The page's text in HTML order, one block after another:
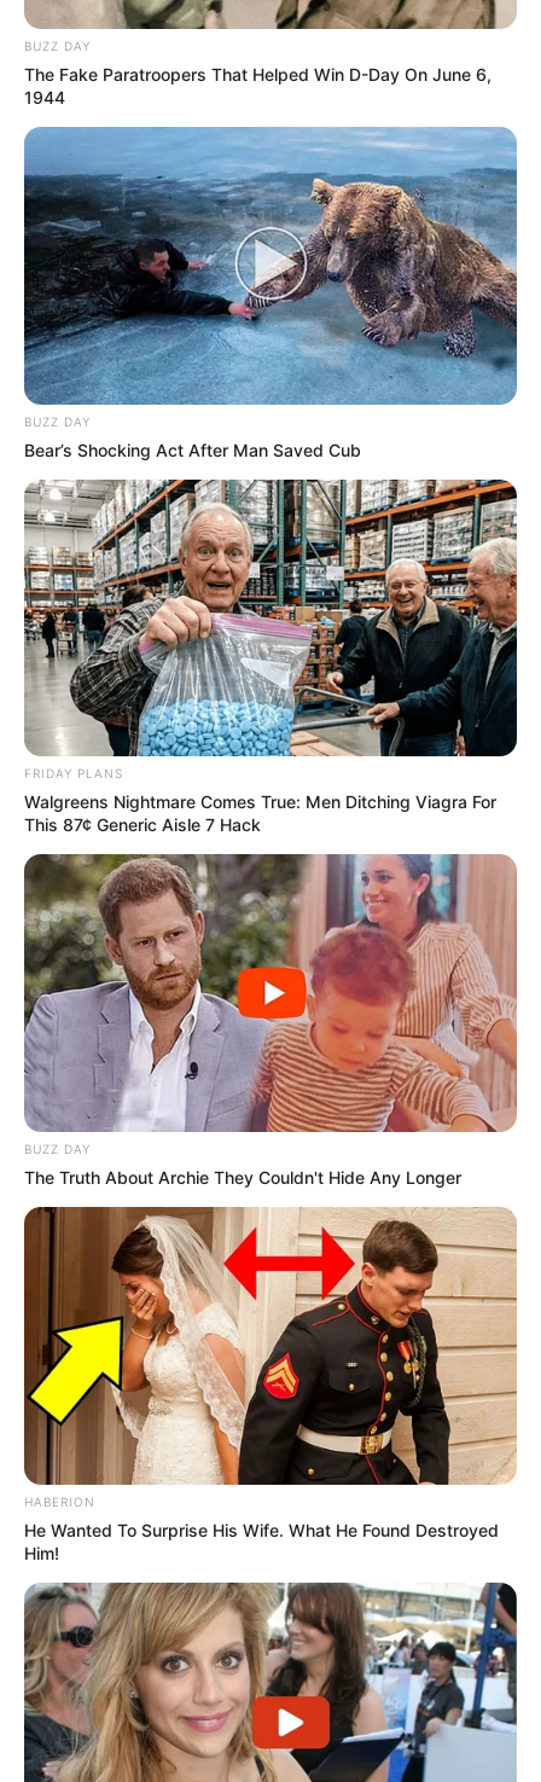
BUZZ DAY
The Fake Paratroopers That Helped Win D-Day On June 6,
1944
BUZZ DAY
Bear’s Shocking Act After Man Saved Cub
FRIDAY PLANS
Walgreens Nightmare Comes True: Men Ditching Viagra For
This 87¢ Generic Aisle 7 Hack
BUZZ DAY
The Truth About Archie They Couldn't Hide Any Longer
HABERION
He Wanted To Surprise His Wife. What He Found Destroyed
Him!